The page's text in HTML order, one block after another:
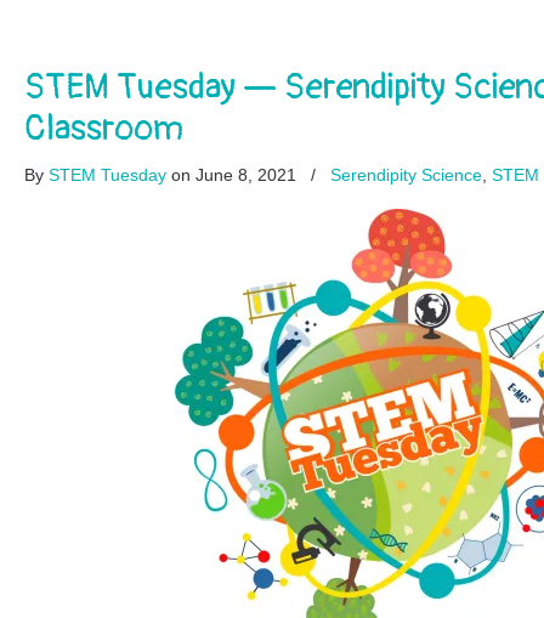
STEM Tuesday — Serendipity
Classroom
By STEM Tuesday on June 8, 2021 / Serendipity Science STEM